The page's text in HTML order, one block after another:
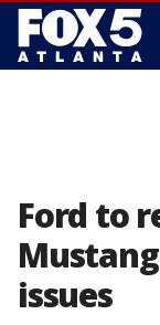
Ford to
issues